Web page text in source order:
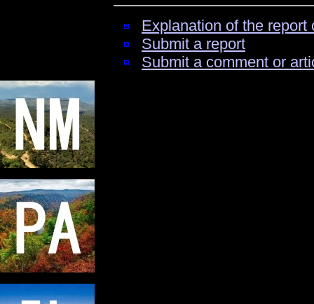
Explanation of the
Submit a report
Submit a comment or